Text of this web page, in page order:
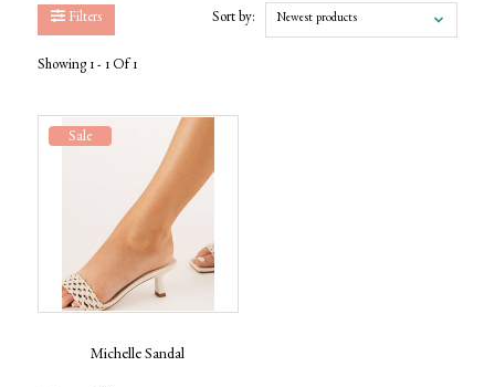
Filters
Showing 1 - 1 Of 1
Sort by: Newest products
Sale
Michelle Sandal